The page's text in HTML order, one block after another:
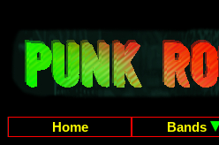
Home Bands